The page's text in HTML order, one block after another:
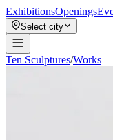
ExhibitionsOpenings
Select city
Ten Sculptures/Works